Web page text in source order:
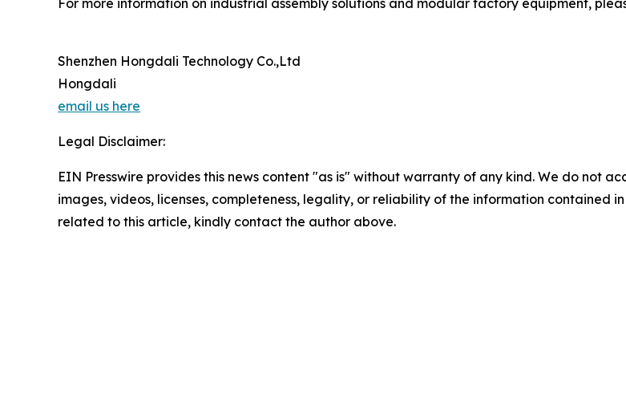
For more information on industrial assembly solutions and modular factory equipment,
Shenzhen Hongdali Technology Co.,Ltd
Hongdali
email us here
Legal Disclaimer:
EIN Presswire provides this news content "as is" without warranty of any kind. We do not
images, videos, licenses, completeness, legality, or reliability of the information contained
related to this article, kindly contact the author above.